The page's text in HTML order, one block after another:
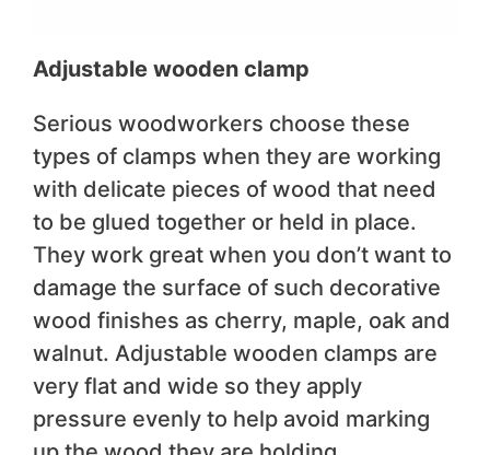
Adjustable wooden clamp
Serious woodworkers choose these
types of clamps when they are working
with delicate pieces of wood that need
to be glued together or held in place.
They work great when you don’t want to
damage the surface of such decorative
wood finishes as cherry, maple, oak and
walnut. Adjustable wooden clamps are
very flat and wide so they apply
pressure evenly to help avoid marking